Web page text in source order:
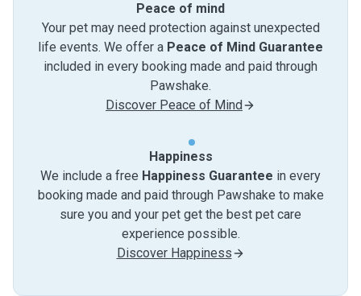
Peace of mind
Your pet may need protection against unexpected
life events. We offer a Peace of Mind Guarantee
included in every booking made and paid through
Pawshake.
Discover Peace of Mind
Happiness
We include a free Happiness Guarantee in every
booking made and paid through Pawshake to make
sure you and your pet get the best pet care
experience possible.
Discover Happiness